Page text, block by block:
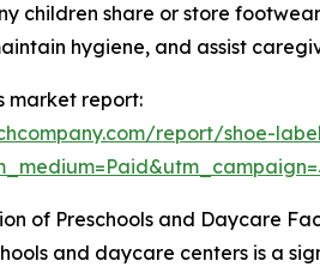
children share or store
hygiene, and assist
market report:
report/shoe-
of Preschools and Daycare
and daycare centers is a